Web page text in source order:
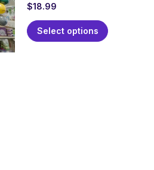
$18.99
Select options